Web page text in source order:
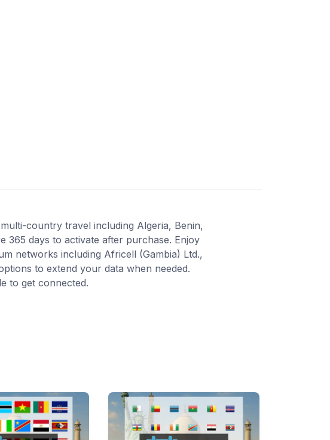
country travel including Algeria, Benin,
365 days to activate after purchase. Enjoy
networks including Africell (Gambia) Ltd.,
to extend your data when needed.
to get connected.